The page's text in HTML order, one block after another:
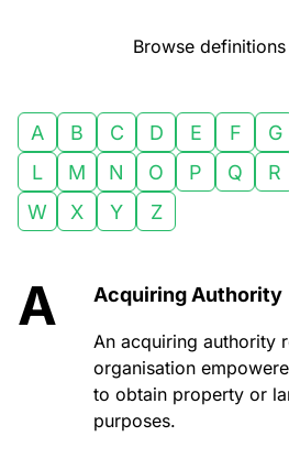
Browse
A B C D E F G
L
M N O P Q R
W
X Y Z
A Acquiring Authority
An acquiring authority
organisation
to obtain property or
purposes.